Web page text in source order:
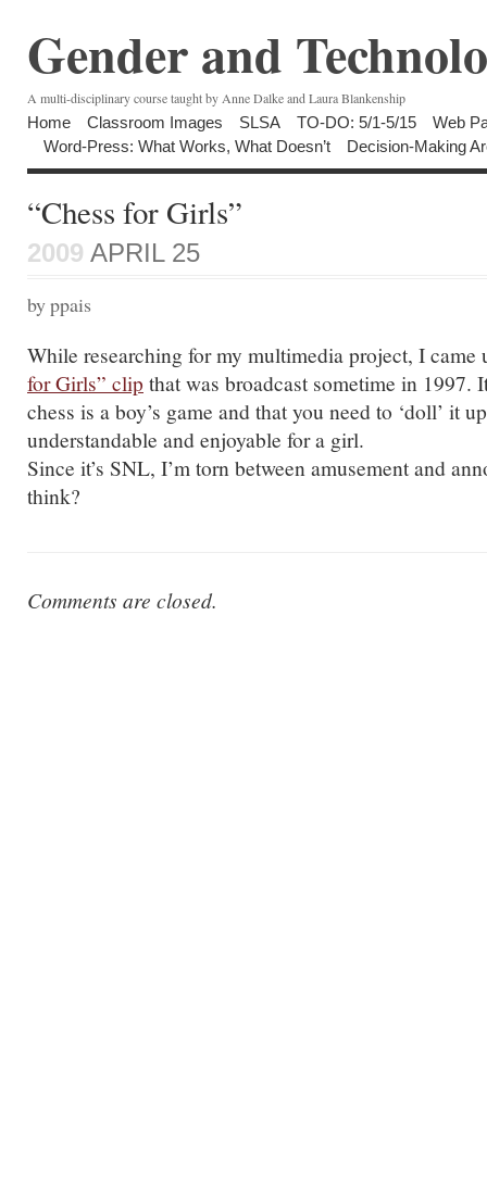
Gender and
A multi-disciplinary course taught by Anne Dalke and Laura Blankenship
Home Classroom Images SLSA TO-DO: 5/1-5/15
Web
Word-Press: What Works, What Doesn’t
Decision-Making
“Chess for Girls”
2009 APRIL 25
by ppais
While researching for my multimedia project, I
for Girls” clip that was broadcast sometime in 1997.
chess is a boy’s game and that you need to ‘doll’ it
understandable and enjoyable for a girl.
Since it’s SNL, I’m torn between amusement and
think?
Comments are closed.